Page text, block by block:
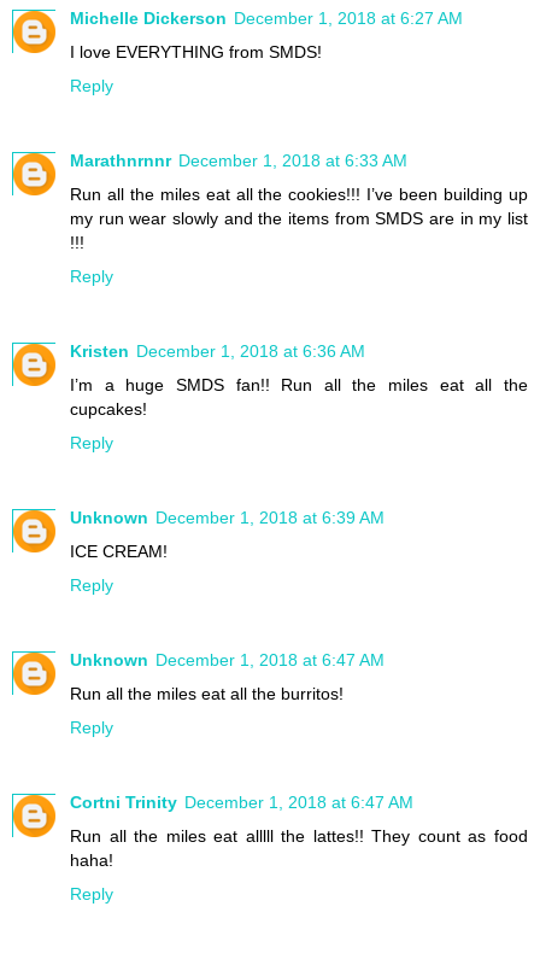
Michelle Dickerson December 1, 2018 at 6:27 AM
I love EVERYTHING from SMDS!
Reply
Marathnrnnr December 1, 2018 at 6:33 AM
Run all the miles eat all the cookies!!! I’ve been building up
my run wear slowly and the items from SMDS are in my list
!!!
Reply
Kristen December 1, 2018 at 6:36 AM
I’m a huge SMDS fan!! Run all the miles eat all the
cupcakes!
Reply
Unknown December 1, 2018 at 6:39 AM
ICE CREAM!
Reply
Unknown December 1, 2018 at 6:47 AM
Run all the miles eat all the burritos!
Reply
Cortni Trinity December 1, 2018 at 6:47 AM
Run all the miles eat alllll the lattes!! They count as food
haha!
Reply